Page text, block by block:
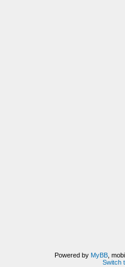
Powered by MyBB,
Switch